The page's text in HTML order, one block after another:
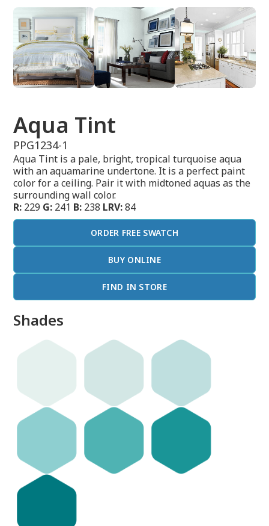
Aqua Tint
PPG1234-1
Aqua Tint is a pale, bright, tropical turquoise aqua
with an aquamarine undertone. It is a perfect paint
color for a ceiling. Pair it with midtoned aquas as the
surrounding wall color.
R: 229 G: 241 B: 238 LRV:84
ORDER FREE SWATCH
BUY ONLINE
FIND IN STORE
Shades